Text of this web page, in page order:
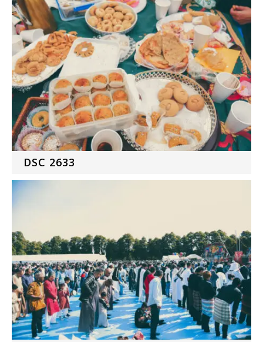
DSC 2633